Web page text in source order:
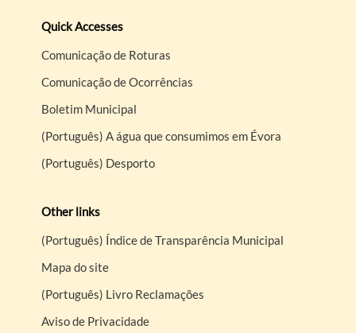
Quick Accesses
Comunicação de Roturas
Comunicação de Ocorrências
Boletim Municipal
(Português) A água que consumimos em Évora
(Português) Desporto
Other links
(Português) Índice de Transparência Municipal
Mapa do site
(Português) Livro Reclamações
Aviso de Privacidade